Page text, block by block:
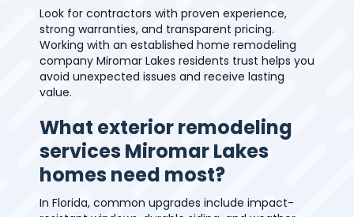
Look for contractors with proven experience,
strong warranties, and transparent pricing.
Working with an established home remodeling
company Miromar Lakes residents trust helps you
avoid unexpected issues and receive lasting
value.
What exterior remodeling
services Miromar Lakes
homes need most?
In Florida, common upgrades include impact-